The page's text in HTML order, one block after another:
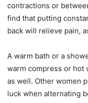
contractions or
find that putting
back will relieve pain,
A warm bath or a
warm compress or hot
as well. Other women
luck when alternating